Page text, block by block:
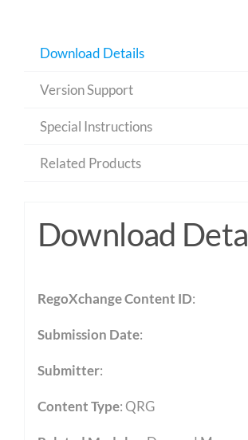
Download Details
Version Support
Special Instructions
Related Products
Download
RegoXchange Content ID:
Submission Date:
Submitter:
Content Type:QRG